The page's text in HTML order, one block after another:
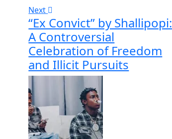
Next
“Ex Convict” by Shallipopi:
A Controversial
Celebration of Freedom
and Illicit Pursuits